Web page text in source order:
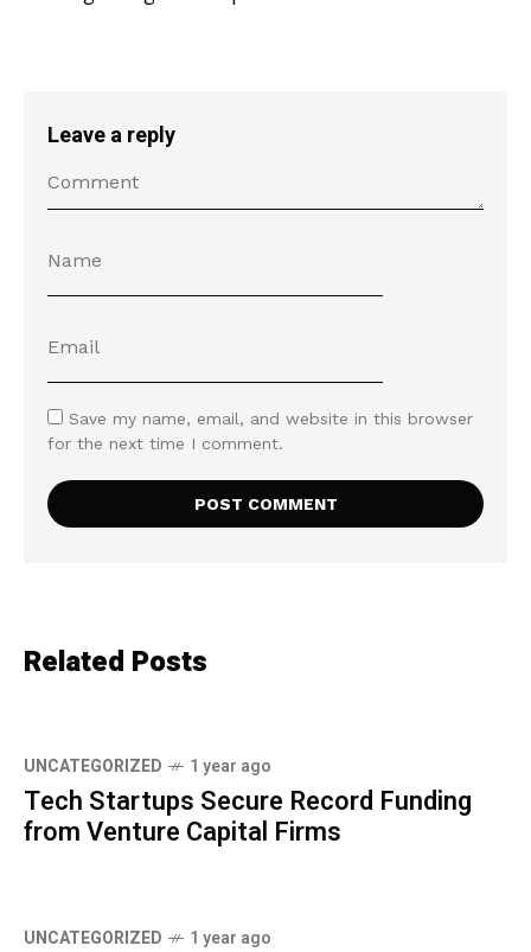
Leave a reply
Save my name, email, and website in this browser
for the next time I comment.
Related Posts
UNCATEGORIZED 1 year ago
Tech Startups Secure Record Funding
from Venture Capital Firms
UNCATEGORIZED 1 year ago